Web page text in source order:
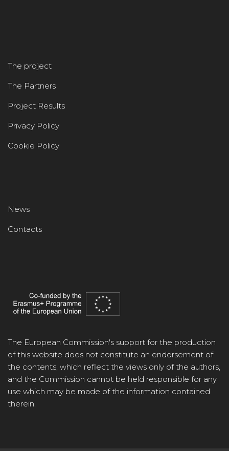
The project
The Partners
Project Results
Privacy Policy
Cookie Policy
News
Contacts
The European Commission's support for the production
of this website does not constitute an endorsement of
the contents, which reflect the views only of the authors,
and the Commission cannot be held responsible for any
use which may be made of the information contained
therein.